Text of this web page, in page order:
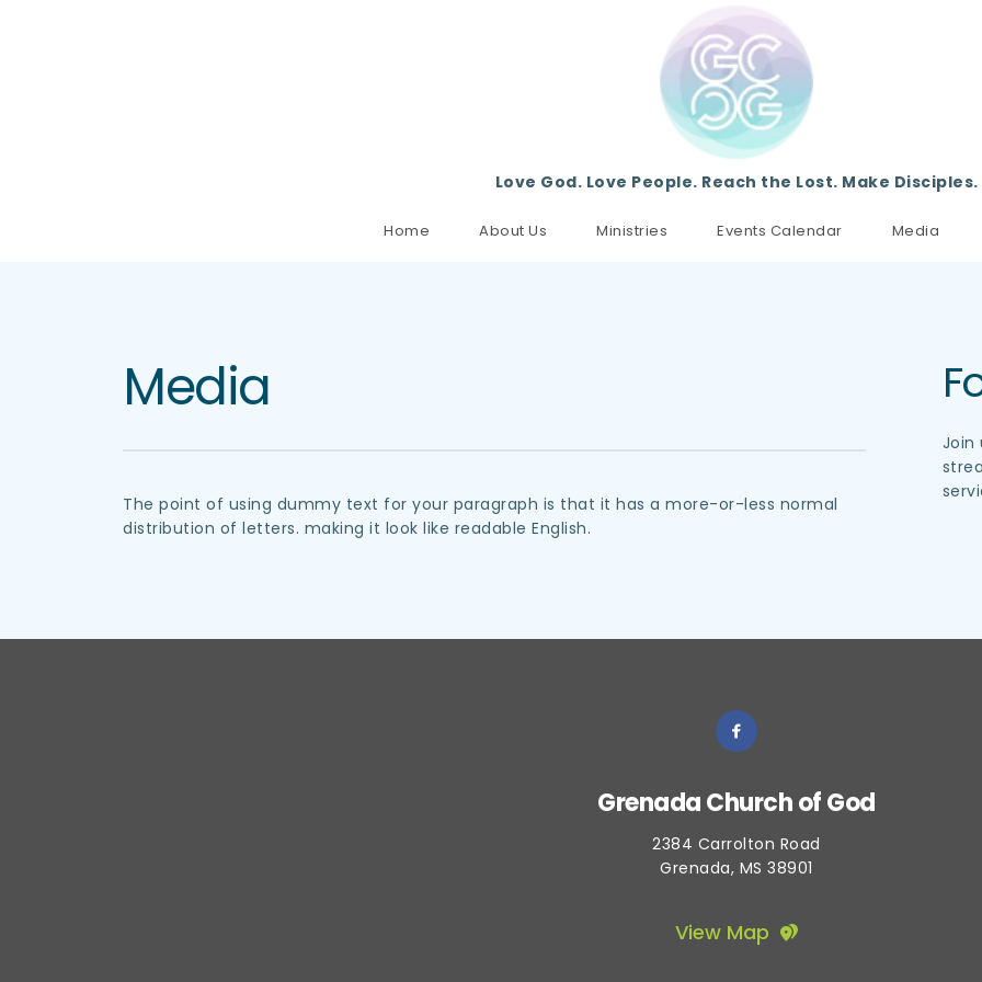
Love God. Love People. Reach the Lost. Make Disciples.
Home About Us Ministries Events Calendar Media
Media
The point of using dummy text for your paragraph is that it has a more-or-less normal
distribution of letters. making it look like readable English.
Join
Grenada Church of God
2384 Carrolton Road
Grenada, MS 38901
View Map